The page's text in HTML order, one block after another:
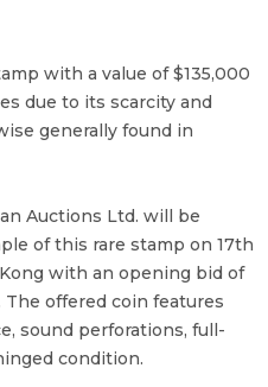
with a value of $135,000
due to its scarcity and
generally found in
Auctions Ltd. will be
of this rare stamp on 17th
with an opening bid of
offered coin features
sound perforations, full-
condition.